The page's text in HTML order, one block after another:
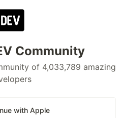
Community
of 4,033,789 amazing
with Apple